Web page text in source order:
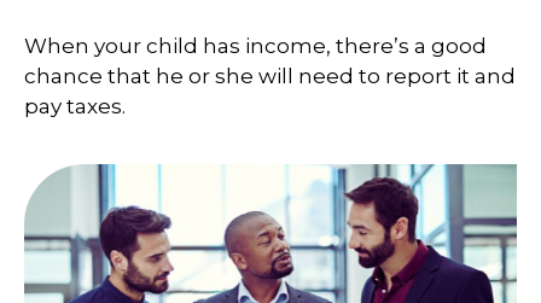
When your child has income, there’s a good
chance that he or she will need to report it and
pay taxes.